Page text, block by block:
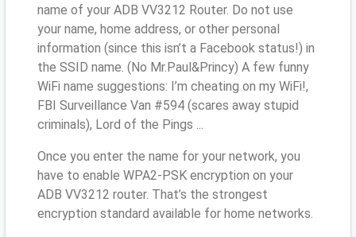
name of your ADB VV3212 Router. Do not use
your name, home address, or other personal
information (since this isn’t a Facebook status!) in
the SSID name. (No Mr.Paul&Princy) A few funny
WiFi name suggestions: I’m cheating on my WiFi!,
FBI Surveillance Van #594 (scares away stupid
criminals), Lord of the Pings ...
Once you enter the name for your network, you
have to enable WPA2-PSK encryption on your
ADB VV3212 router. That’s the strongest
encryption standard available for home networks.